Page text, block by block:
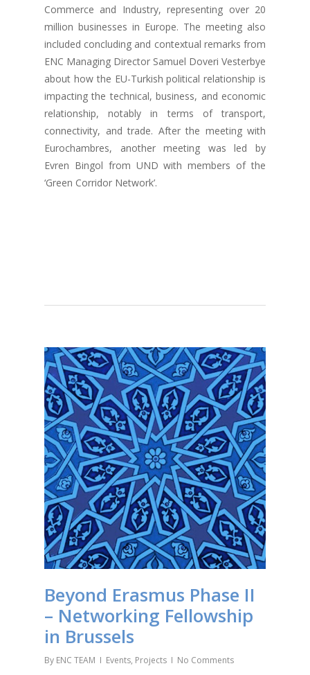
Commerce and Industry, representing over 20
million businesses in Europe. The meeting also
included concluding and contextual remarks from
ENC Managing Director Samuel Doveri Vesterbye
about how the EU-Turkish political relationship is
impacting the technical, business, and economic
relationship, notably in terms of transport,
connectivity, and trade. After the meeting with
Eurochambres, another meeting was led by
Evren Bingol from UND with members of the
‘Green Corridor Network’.
Beyond Erasmus Phase II
– Networking Fellowship
in Brussels
By ENC TEAM Events, Projects No Comments